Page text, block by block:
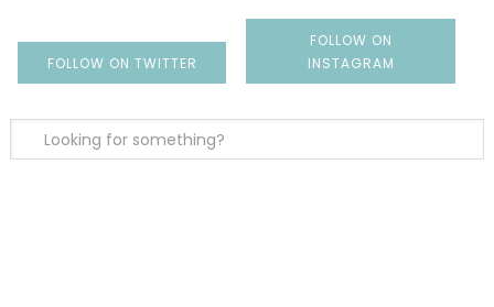
FOLLOW ON TWITTER
FOLLOW ON
INSTAGRAM